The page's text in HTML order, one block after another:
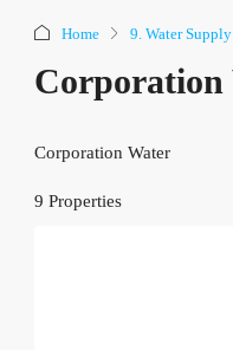
Home 9. Water Supply
Corporation
Corporation Water
9 Properties